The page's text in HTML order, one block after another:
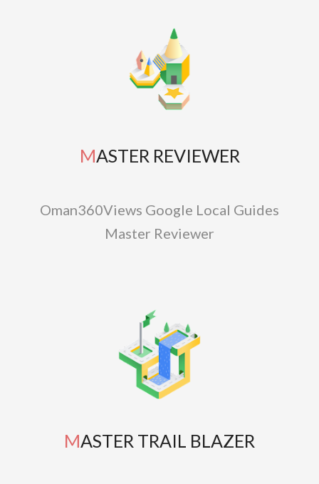
MASTER REVIEWER
Oman360Views Google Local Guides
Master Reviewer
MASTER TRAIL BLAZER